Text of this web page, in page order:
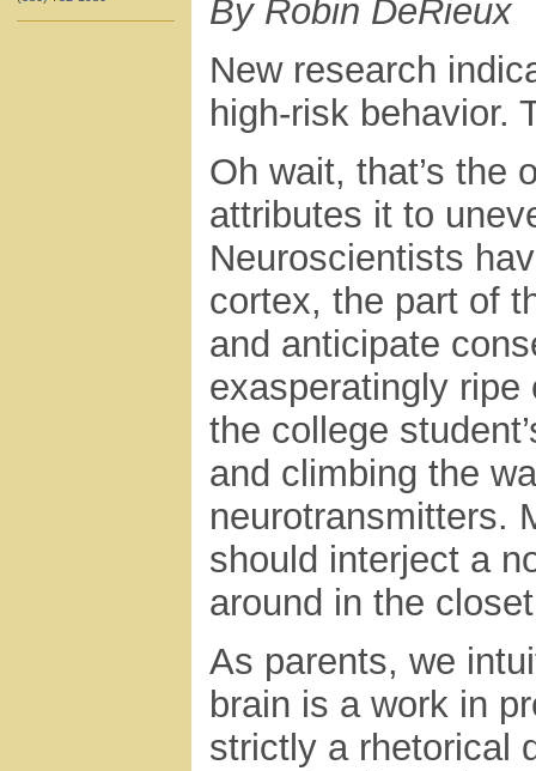
By Robin DeRieux
New research
high-risk behavior.
Oh wait, that’s
attributes it to
Neuroscientists
cortex, the part of
and anticipate
exasperatingly ripe
the college
and climbing the
neurotransmitters.
should interject a
around in the
As parents, we
brain is a work in
strictly a rhetorical